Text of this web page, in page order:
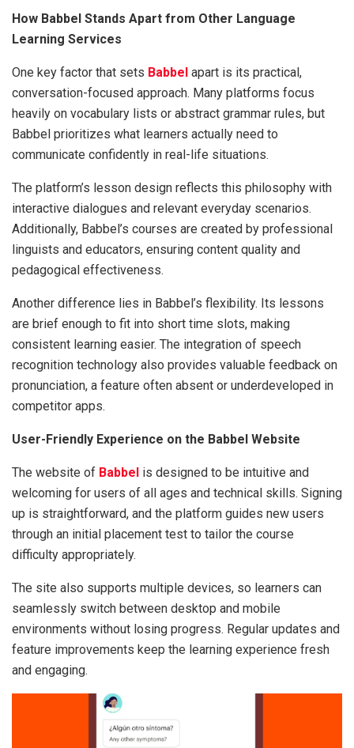
How Babbel Stands Apart from Other Language
Learning Services
One key factor that sets Babbel apart is its practical,
conversation-focused approach. Many platforms focus
heavily on vocabulary lists or abstract grammar rules, but
Babbel prioritizes what learners actually need to
communicate confidently in real-life situations.
The platform’s lesson design reflects this philosophy with
interactive dialogues and relevant everyday scenarios.
Additionally, Babbel’s courses are created by professional
linguists and educators, ensuring content quality and
pedagogical effectiveness.
Another difference lies in Babbel’s flexibility. Its lessons
are brief enough to fit into short time slots, making
consistent learning easier. The integration of speech
recognition technology also provides valuable feedback on
pronunciation, a feature often absent or underdeveloped in
competitor apps.
User-Friendly Experience on the Babbel Website
The website of Babbel is designed to be intuitive and
welcoming for users of all ages and technical skills. Signing
up is straightforward, and the platform guides new users
through an initial placement test to tailor the course
difficulty appropriately.
The site also supports multiple devices, so learners can
seamlessly switch between desktop and mobile
environments without losing progress. Regular updates and
feature improvements keep the learning experience fresh
and engaging.